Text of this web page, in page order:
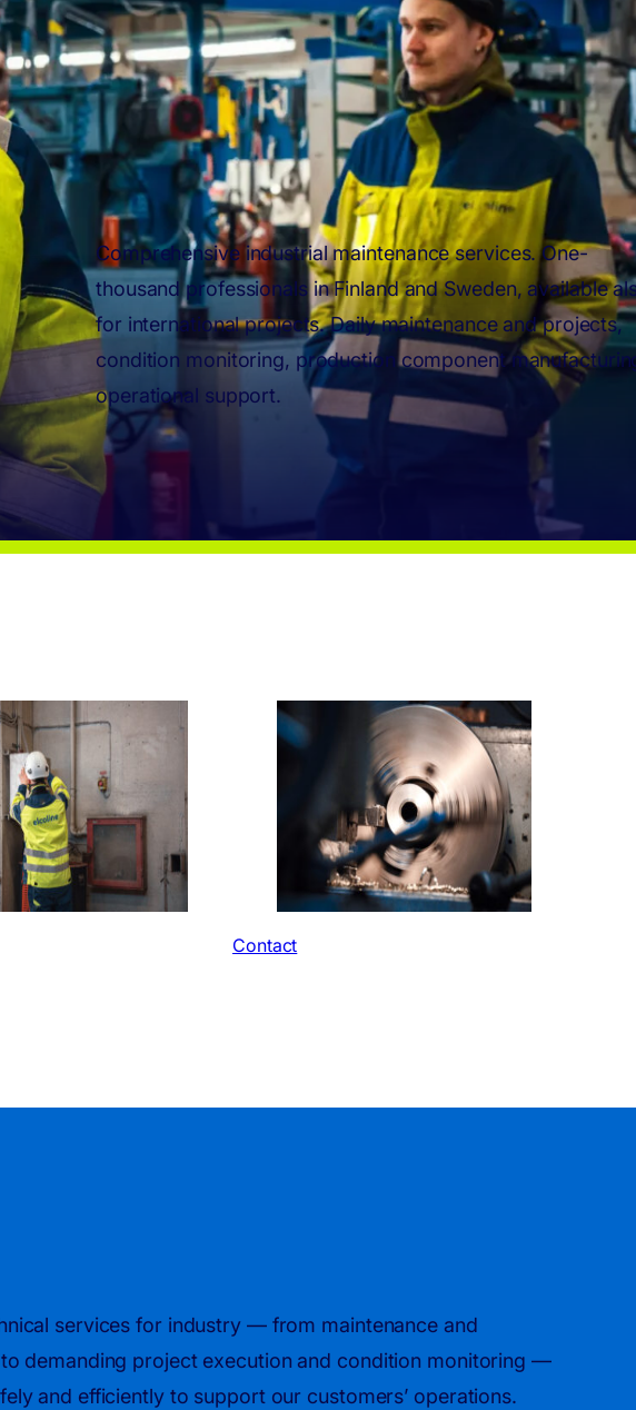
Comprehensive industrial maintenance services. One-
thousand professionals in Finland and Sweden, available
for international projects. Daily maintenance and projects,
condition monitoring, production component
operational support.
Contact
services for industry — from maintenance and
demanding project execution and condition monitoring —
and efficiently to support our customers’ operations.